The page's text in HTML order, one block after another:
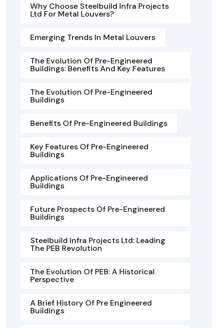
Why Choose Steelbuild Infra Projects
Ltd For Metal Louvers?
Emerging Trends In Metal Louvers
The Evolution Of Pre-Engineered
Buildings: Benefits And Key Features
The Evolution Of Pre-Engineered
Buildings
Benefits Of Pre-Engineered Buildings
Key Features Of Pre-Engineered
Buildings
Applications Of Pre-Engineered
Buildings
Future Prospects Of Pre-Engineered
Buildings
Steelbuild Infra Projects Ltd: Leading
The PEB Revolution
The Evolution Of PEB: A Historical
Perspective
A Brief History Of Pre Engineered
Buildings